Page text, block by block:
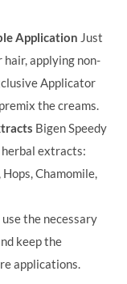
Application Just
applying non-
Applicator
the creams.
Bigen Speedy
extracts:
Chamomile,
use the necessary
keep the
applications.